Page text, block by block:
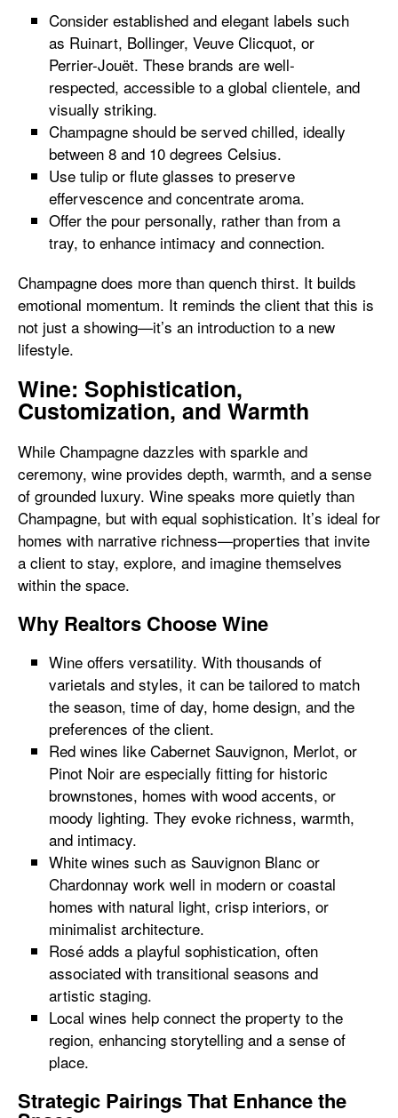
Consider established and elegant labels such
as Ruinart, Bollinger, Veuve Clicquot, or
Perrier-Jouët. These brands are well-
respected, accessible to a global clientele, and
visually striking.
Champagne should be served chilled, ideally
between 8 and 10 degrees Celsius.
Use tulip or flute glasses to preserve
effervescence and concentrate aroma.
Offer the pour personally, rather than from a
tray, to enhance intimacy and connection.
Champagne does more than quench thirst. It builds
emotional momentum. It reminds the client that this is
not just a showing—it’s an introduction to a new
lifestyle.
Wine: Sophistication,
Customization, and Warmth
While Champagne dazzles with sparkle and
ceremony, wine provides depth, warmth, and a sense
of grounded luxury. Wine speaks more quietly than
Champagne, but with equal sophistication. It’s ideal for
homes with narrative richness—properties that invite
a client to stay, explore, and imagine themselves
within the space.
Why Realtors Choose Wine
Wine offers versatility. With thousands of
varietals and styles, it can be tailored to match
the season, time of day, home design, and the
preferences of the client.
Red wines like Cabernet Sauvignon, Merlot, or
Pinot Noir are especially fitting for historic
brownstones, homes with wood accents, or
moody lighting. They evoke richness, warmth,
and intimacy.
White wines such as Sauvignon Blanc or
Chardonnay work well in modern or coastal
homes with natural light, crisp interiors, or
minimalist architecture.
Rosé adds a playful sophistication, often
associated with transitional seasons and
artistic staging.
Local wines help connect the property to the
region, enhancing storytelling and a sense of
place.
Strategic Pairings That Enhance the